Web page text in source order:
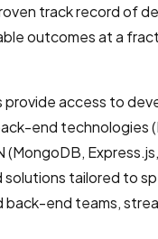
track record of
outcomes at a
access to
end technologies
(MongoDB,
solutions tailored to
end teams,